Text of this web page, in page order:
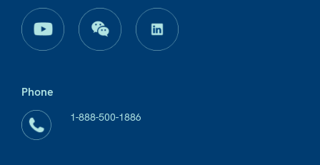
Phone
1-888-500-1886